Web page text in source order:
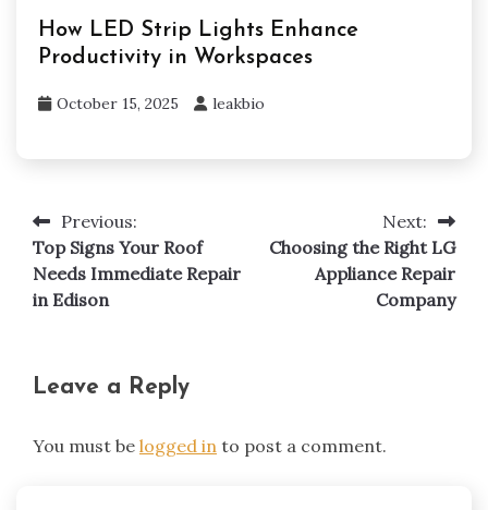
How LED Strip Lights Enhance
Productivity in Workspaces
October 15, 2025 leakbio
Post
navigation
Previous:
Top Signs Your Roof
Needs Immediate Repair
in Edison
Next:
Choosing the Right LG
Appliance Repair
Company
Leave a Reply
You must be logged in to post a comment.